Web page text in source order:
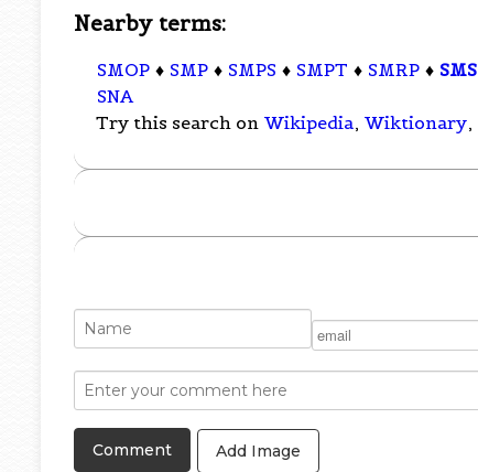
Nearby terms:
SMOP ♦ SMP ♦ SMPS ♦ SMPT ♦ SMRP ♦ SMS
SNA
Try this search on Wikipedia, Wiktionary,
Add Image